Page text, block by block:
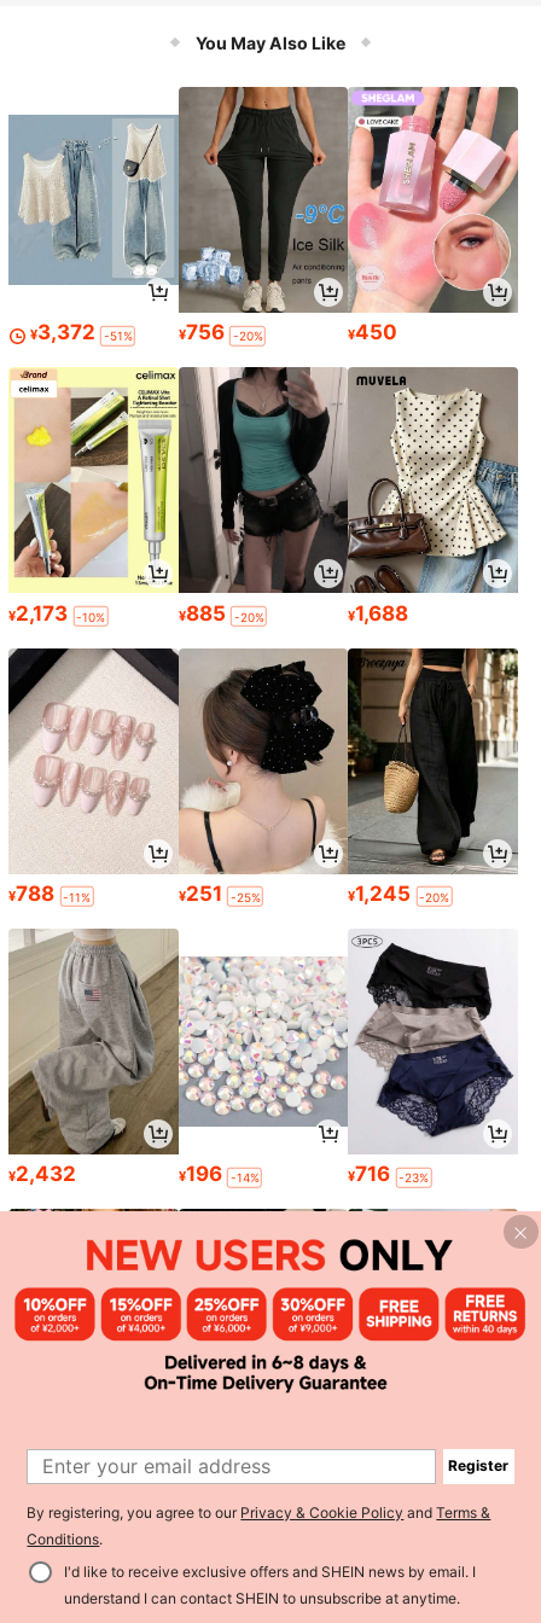
You May Also Like
¥3,372 -51% ¥756 -20% ¥450
¥2,173 -10% ¥885 -20% ¥1,688
¥788 -11% ¥251 -25% ¥1,245 -20%
¥2,432 ¥196 -14% ¥716 -23%
1,156 ¥2,084 1,157
Back to top
Register
By registering, you agree to our Privacy & Cookie Policy andTerms &
Conditions.
I'd like to receive exclusive offers and SHEIN news by email. I
understand I can contact SHEIN to unsubscribe at anytime.